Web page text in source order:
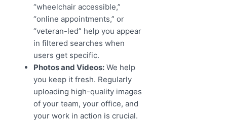
“wheelchair accessible,”
“online appointments,” or
“veteran-led” help you appear
in filtered searches when
users get specific.
Photos and Videos: We help
you keep it fresh. Regularly
uploading high-quality images
of your team, your office, and
your work in action is crucial.